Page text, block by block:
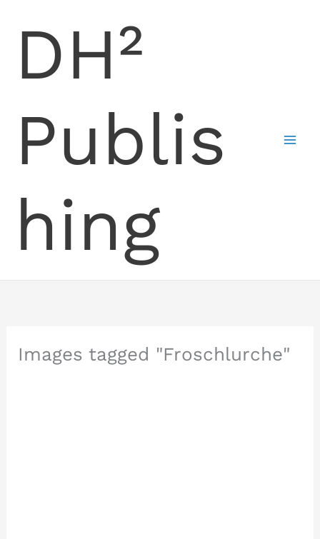
DH²
Publis
hing
Images tagged "Froschlurche"